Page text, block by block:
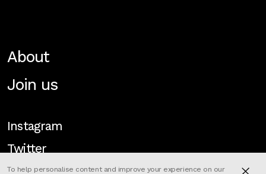
About
Join us
Instagram
Twitter
To help personalise content and improve your experience on our